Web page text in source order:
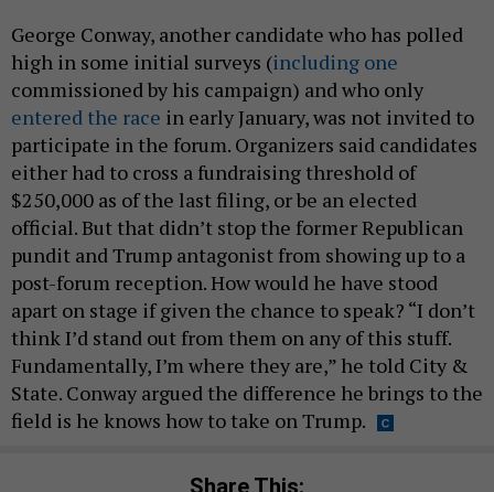
George Conway, another candidate who has polled
high in some initial surveys (including one
commissioned by his campaign) and who only
entered the race in early January, was not invited to
participate in the forum. Organizers said candidates
either had to cross a fundraising threshold of
$250,000 as of the last filing, or be an elected
official. But that didn’t stop the former Republican
pundit and Trump antagonist from showing up to a
post-forum reception. How would he have stood
apart on stage if given the chance to speak? “I don’t
think I’d stand out from them on any of this stuff.
Fundamentally, I’m where they are,” he told City &
State. Conway argued the difference he brings to the
field is he knows how to take on Trump.
Share This: